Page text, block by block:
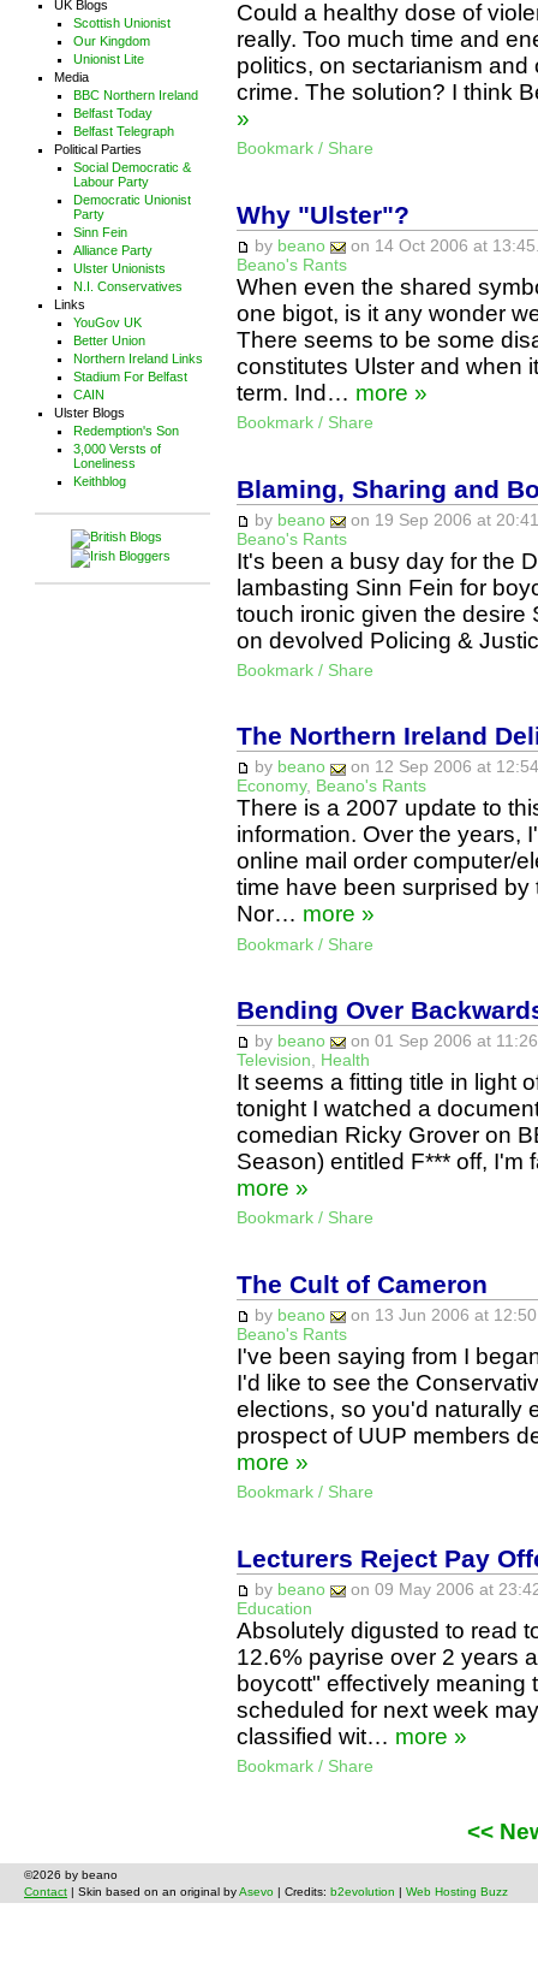
UK Blogs
Scottish Unionist
Our Kingdom
Unionist Lite
Media
BBC Northern Ireland
Belfast Today
Belfast Telegraph
Political Parties
Social Democratic &
Labour Party
Democratic Unionist
Party
Sinn Fein
Alliance Party
Ulster Unionists
N.I. Conservatives
Links
YouGov UK
Better Union
Northern Ireland Links
Stadium For Belfast
CAIN
Ulster Blogs
Redemption's Son
3,000 Versts of
Loneliness
Keithblog
Could a healthy dose of
really. Too much time and
politics, on sectarianism
crime. The solution? I think
»
Bookmark / Share
Why "Ulster"?
by beano
on 14 Oct 2006 at
Beano's Rants
When even the shared
one bigot, is it any wonder
There seems to be some
constitutes Ulster and when
term. Ind… more »
Bookmark / Share
Blaming, Sharing and
by beano
on 19 Sep 2006 at
Beano's Rants
It's been a busy day for the
lambasting Sinn Fein for
touch ironic given the desire
on devolved Policing &
Bookmark / Share
The Northern Ireland
by beano
on 12 Sep 2006 at
Economy, Beano's Rants
There is a 2007 update to
information. Over the years,
online mail order computer/
time have been surprised
Nor… more »
Bookmark / Share
Bending Over
by beano
on 01 Sep 2006 at
Television
Health
It seems a fitting title in light
tonight I watched a
comedian Ricky Grover on
Season) entitled F*** off,
more »
Bookmark / Share
The Cult of Cameron
by beano
on 13 Jun 2006 at
Beano's Rants
I've been saying from I
I'd like to see the
elections, so you'd naturally
prospect of UUP members
more »
Bookmark / Share
Lecturers Reject Pay
by beano
on 09 May 2006 at
Education
Absolutely digusted to read
12.6% payrise over 2 years
boycott" effectively meaning
scheduled for next week
classified wit… more »
Bookmark / Share
<<
©2026 by beano
Contact | Skin based on an original byAsevo | Credits: b2evolution | Web Hosting Buzz